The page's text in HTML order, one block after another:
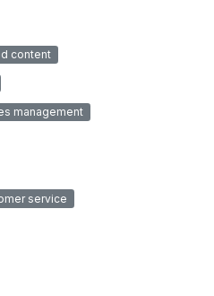
content
management
service